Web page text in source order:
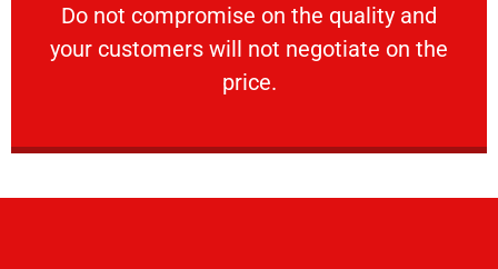
​Do not compromise on the quality and
your customers will not negotiate on the
price.
VERY FRIENDLY
​Do not compromise on the quality and your